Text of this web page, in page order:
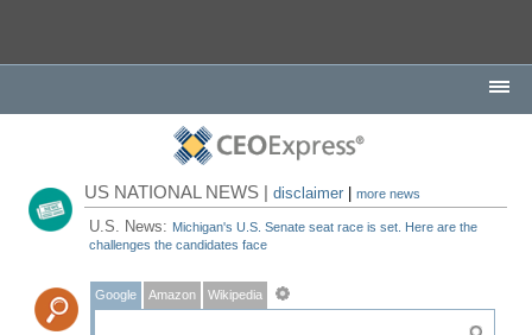
US NATIONAL NEWS |disclaimer |more news
U.S. News: Michigan's U.S. Senate seat race is set. Here are the
challenges the candidates face
Google Amazon Wikipedia